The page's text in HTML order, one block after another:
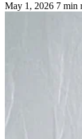
May 1, 2026 7 min